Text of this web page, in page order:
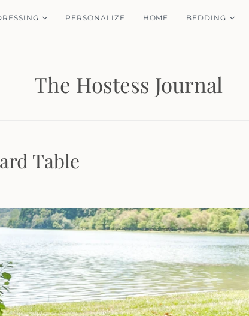
PERSONALIZE HOME BEDDING
The Hostess Journal
Table